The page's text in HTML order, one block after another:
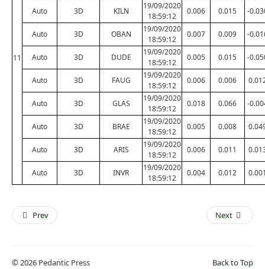
11
Auto 3D KILN
19/09/2020
18:59:12
0.006 0.015 -
Auto 3D OBAN
19/09/2020
18:59:12
0.007 0.009 -
Auto 3D DUDE
19/09/2020
18:59:12
0.005 0.015 -
Auto 3D FAUG
19/09/2020
18:59:12
0.006 0.006
Auto 3D GLAS
19/09/2020
18:59:12
0.018 0.066 -
Auto 3D BRAE
19/09/2020
18:59:12
0.005 0.008
Auto 3D ARIS
19/09/2020
18:59:12
0.006 0.011
Auto 3D INVR
19/09/2020
18:59:12
0.004 0.012
Prev Next
Back to Top
© 2026 Pedantic Press